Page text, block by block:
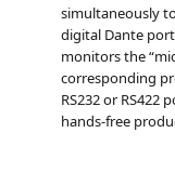
simultaneously
digital Dante
monitors the
corresponding
RS232 or RS422
hands-free